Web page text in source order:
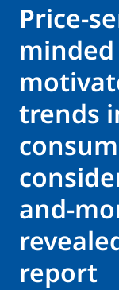
Price-
trends
and-
report